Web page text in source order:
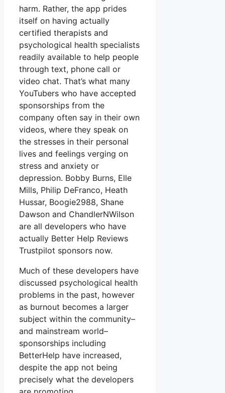
harm. Rather, the app prides
itself on having actually
certified therapists and
psychological health specialists
readily available to help people
through text, phone call or
video chat. That’s what many
YouTubers who have accepted
sponsorships from the
company often say in their own
videos, where they speak on
the stresses in their personal
lives and feelings verging on
stress and anxiety or
depression. Bobby Burns, Elle
Mills, Philip DeFranco, Heath
Hussar, Boogie2988, Shane
Dawson and ChandlerNWilson
are all developers who have
actually Better Help Reviews
Trustpilot sponsors now.
Much of these developers have
discussed psychological health
problems in the past, however
as burnout becomes a larger
subject within the community–
and mainstream world–
sponsorships including
BetterHelp have increased,
despite the app not being
precisely what the developers